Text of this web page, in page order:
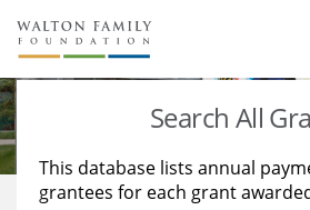
About Us
Staff
Reports & Financials
Stories
Education
Learning
Search All
This database lists annual
grantees for each grant